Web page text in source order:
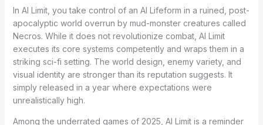
In AI Limit, you take control of an AI Lifeform in a ruined, post-
apocalyptic world overrun by mud-monster creatures called
Necros. While it does not revolutionize combat, AI Limit
executes its core systems competently and wraps them in a
striking sci-fi setting. The world design, enemy variety, and
visual identity are stronger than its reputation suggests. It
simply released in a year where expectations were
unrealistically high.
Among the underrated games of 2025, AI Limit is a reminder